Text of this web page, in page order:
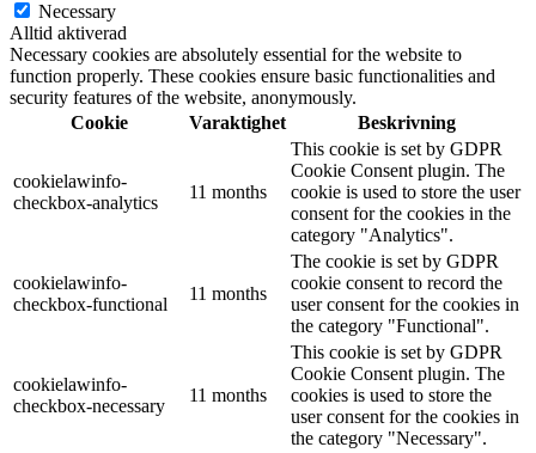
Necessary
Alltid aktiverad
Necessary cookies are absolutely essential for the website to
function properly. These cookies ensure basic functionalities and
security features of the website, anonymously.
Cookie
Varaktighet Beskrivning
cookielawinfo-
checkbox-analytics
11 months
This cookie is set by GDPR
Cookie Consent plugin. The
cookie is used to store the user
consent for the cookies in the
category "Analytics".
cookielawinfo-
checkbox-functional
11 months
The cookie is set by GDPR
cookie consent to record the
user consent for the cookies in
the category "Functional".
cookielawinfo-
checkbox-necessary
11 months
This cookie is set by GDPR
Cookie Consent plugin. The
cookies is used to store the
user consent for the cookies in
the category "Necessary".